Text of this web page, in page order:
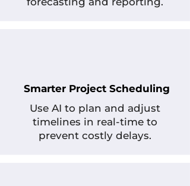
Smarter Project Scheduling
Use AI to plan and adjust
timelines in real-time to
prevent costly delays.